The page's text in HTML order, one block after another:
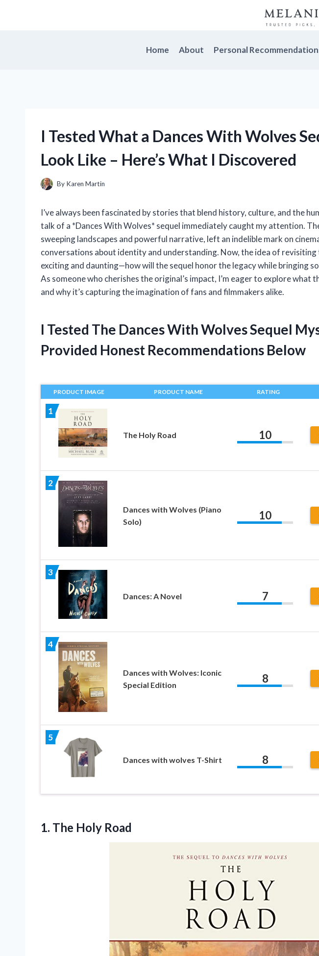
Home
About Personal
I Tested What a Dances With Wolves
Look Like – Here’s What I Discovered
By Karen Martin
I’ve always been fascinated by stories that blend history, culture, and the
talk of a *Dances With Wolves* sequel immediately caught my attention.
sweeping landscapes and powerful narrative, left an indelible mark on
conversations about identity and understanding. Now, the idea of
exciting and daunting—how will the sequel honor the legacy while bringing
As someone who cherishes the original’s impact, I’m eager to explore what
and why it’s capturing the imagination of fans and filmmakers alike.
I Tested The Dances With Wolves Sequel
Provided Honest Recommendations Below
PRODUCT IMAGE PRODUCT NAME RATING
1
The Holy Road 10
2
Dances with Wolves (Piano
Solo)
10
3
Dances: A Novel 7
4
Dances with Wolves: Iconic
Special Edition
8
5
Dances with wolves T-Shirt 8
1. The Holy Road